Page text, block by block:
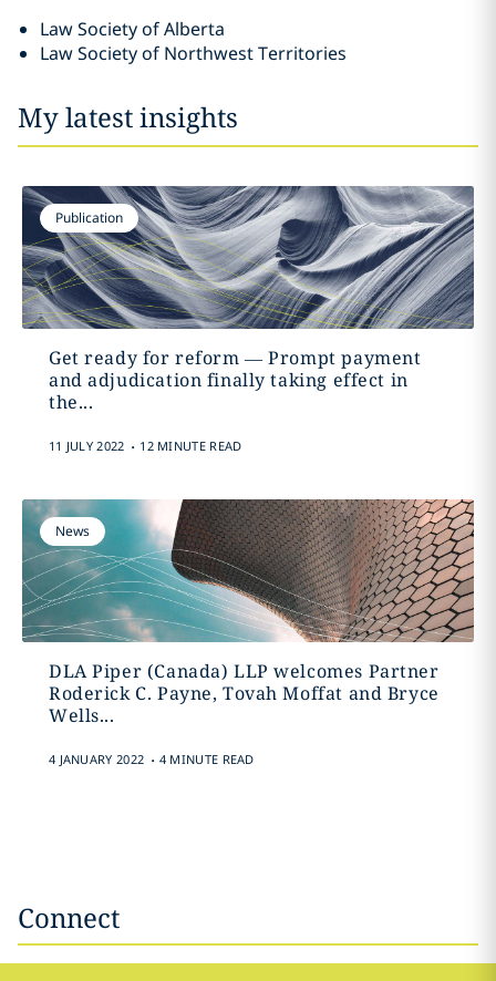
Law Society of Alberta
Law Society of Northwest Territories
My latest insights
Publication
Get ready for reform ‎—‎ Prompt payment
and adjudication finally taking effect in
the...
11 JULY 2022 . 12 MINUTE READ
News
DLA Piper (Canada) LLP welcomes Partner
Roderick C. Payne, Tovah Moffat and Bryce
Wells...
4 JANUARY 2022 . 4 MINUTE READ
Connect